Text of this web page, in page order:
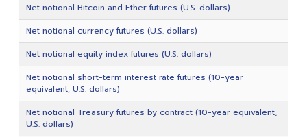
Net notional Bitcoin and Ether futures (U.S. dollars)
Net notional currency futures (U.S. dollars)
Net notional equity index futures (U.S. dollars)
Net notional short-term interest rate futures (10-year
equivalent, U.S. dollars)
Net notional Treasury futures by contract (10-year equivalent,
U.S. dollars)